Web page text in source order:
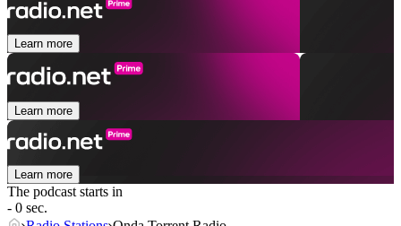
Learn more
Learn more
Learn more
The podcast starts in
- 0 sec.